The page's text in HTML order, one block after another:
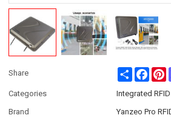
Share Share
Categories
Integrated
Brand
Yanzeo Pro